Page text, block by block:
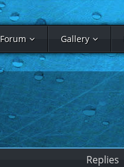
Forum Gallery
Replies